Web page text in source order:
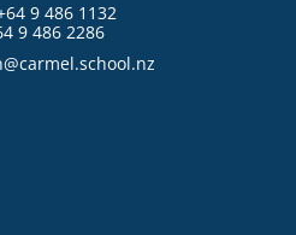
9 486 1132
9 486 2286